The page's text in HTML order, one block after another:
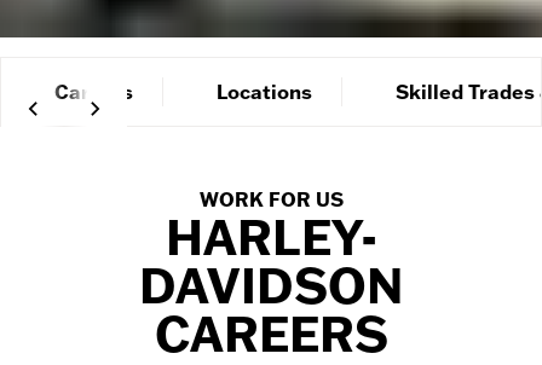
Careers Locations Skilled
WORK FOR US
HARLEY-
DAVIDSON
CAREERS